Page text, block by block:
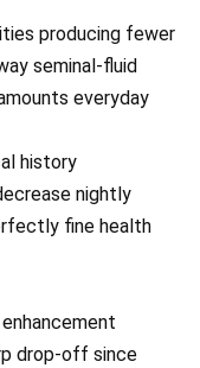
producing fewer
seminal-fluid
everyday
history
nightly
fine health
drop-off since